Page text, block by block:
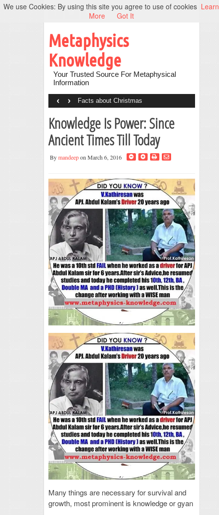
Metaphysics
Knowledge
Your Trusted Source For Metaphysical
Information
Facts about Christmas
‹ ›
Knowledge Is Power: Since
Ancient Times Till Today
Bymandeepon March 6, 2016
Many things are necessary for survival and
growth, most prominent is knowledge or gyan
We use Cookies: By using this site you agree to use of cookies Learn
More
Got It